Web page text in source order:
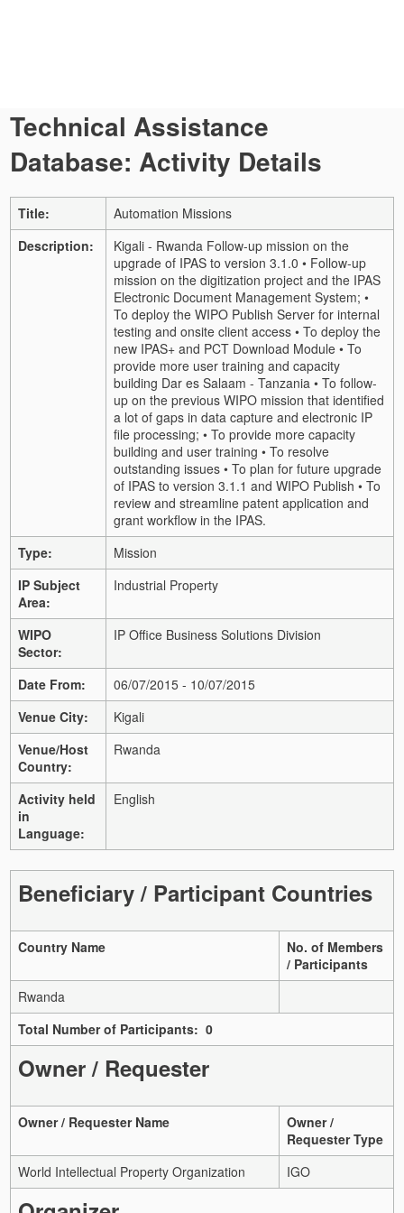
Technical Assistance
Database: Activity Details
Title:
Automation Missions
Description:
Kigali - Rwanda Follow-up mission on the
upgrade of IPAS to version 3.1.0 • Follow-up
mission on the digitization project and the IPAS
Electronic Document Management System; •
To deploy the WIPO Publish Server for internal
testing and onsite client access • To deploy the
new IPAS+ and PCT Download Module • To
provide more user training and capacity
building Dar es Salaam - Tanzania • To follow-
up on the previous WIPO mission that identified
a lot of gaps in data capture and electronic IP
file processing; • To provide more capacity
building and user training • To resolve
outstanding issues • To plan for future upgrade
of IPAS to version 3.1.1 and WIPO Publish • To
review and streamline patent application and
grant workflow in the IPAS.
Type:
Mission
IP Subject
Area:
Industrial Property
WIPO
Sector:
IP Office Business Solutions Division
Date From:
06/07/2015 - 10/07/2015
Venue City:
Kigali
Venue/Host
Country:
Rwanda
Activity held
in
Language:
English
Beneficiary / Participant Countries
Country Name
No. of Members
/ Participants
Rwanda
Total Number of Participants: 0
Owner / Requester
Owner / Requester Name
Owner /
Requester Type
World Intellectual Property Organization
IGO